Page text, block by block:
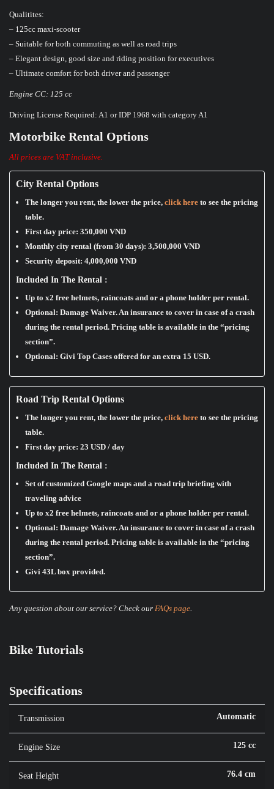
Qualitites:
– 125cc maxi-scooter
– Suitable for both commuting as well as road trips
– Elegant design, good size and riding position for executives
– Ultimate comfort for both driver and passenger
Engine CC: 125 cc
Driving License Required: A1 or IDP 1968 with category A1
Motorbike Rental Options
All prices are VAT inclusive.
City Rental Options
The longer you rent, the lower the price, click here to see the pricing
table.
First day price: 350,000 VND
Monthly city rental (from 30 days): 3,500,000 VND
Security deposit: 4,000,000 VND
Included In The Rental :
Up to x2 free helmets, raincoats and or a phone holder per rental.
Optional: Damage Waiver. An insurance to cover in case of a crash
during the rental period. Pricing table is available in the “pricing
section”.
Optional: Givi Top Cases offered for an extra 15 USD.
Road Trip Rental Options
The longer you rent, the lower the price, click here to see the pricing
table.
First day price: 23 USD / day
Included In The Rental :
Set of customized Google maps and a road trip briefing with
traveling advice
Up to x2 free helmets, raincoats and or a phone holder per rental.
Optional: Damage Waiver. An insurance to cover in case of a crash
during the rental period. Pricing table is available in the “pricing
section”.
Givi 43L box provided.
Any question about our service? Check our FAQs page.
Bike Tutorials
Specifications
Transmission Automatic
Engine Size 125 cc
Seat Height 76.4 cm